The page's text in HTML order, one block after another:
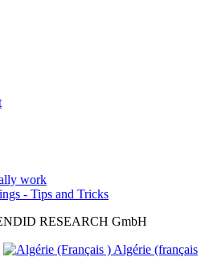
work
- Tips and Tricks
RESEARCH GmbH
Algérie (français